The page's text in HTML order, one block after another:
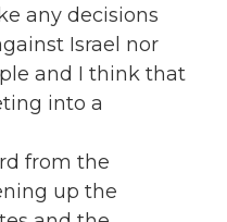
any decisions
Israel nor
and I think that
into a
from the
up the